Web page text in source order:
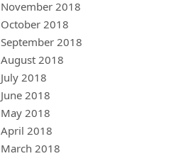
November 2018
October 2018
September 2018
August 2018
July 2018
June 2018
May 2018
April 2018
March 2018